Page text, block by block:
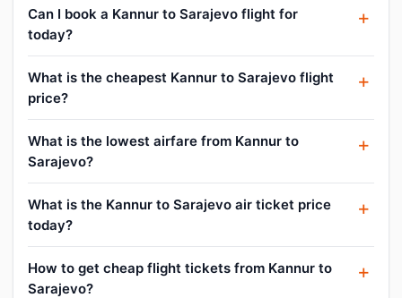
Can I book a Kannur to Sarajevo flight for
today?
What is the cheapest Kannur to Sarajevo flight
price?
What is the lowest airfare from Kannur to
Sarajevo?
What is the Kannur to Sarajevo air ticket price
today?
How to get cheap flight tickets from Kannur to
Sarajevo?